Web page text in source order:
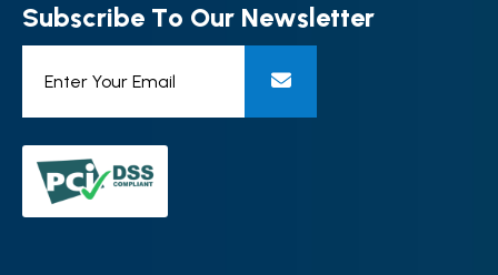
Subscribe To Our Newsletter